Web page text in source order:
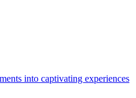
into captivating experiences